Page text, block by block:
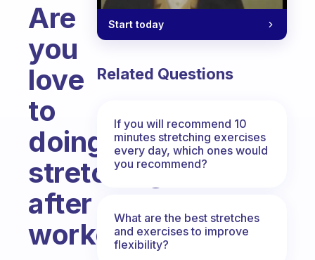
Are
you
love
to
doing
stretching
after
workout
Start today
Related Questions
If you will recommend 10
minutes stretching exercises
every day, which ones would
you recommend?
What are the best stretches
and exercises to improve
flexibility?